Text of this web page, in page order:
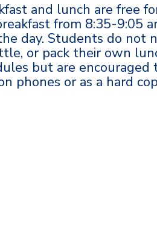
and lunch are free
from 8:35-9:05
day. Students do not
or pack their own
but are
phones or as a hard